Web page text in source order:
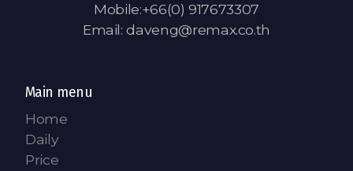
Mobile:+66(0) 917673307
Email: daveng@remax.co.th
Main menu
Home
Daily
Price